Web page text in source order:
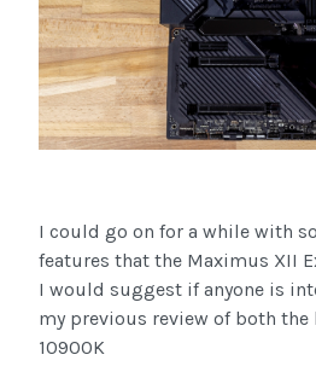
I could go on for a while with
features that the Maximus XII
I would suggest if anyone is
my previous review of both the
10900K